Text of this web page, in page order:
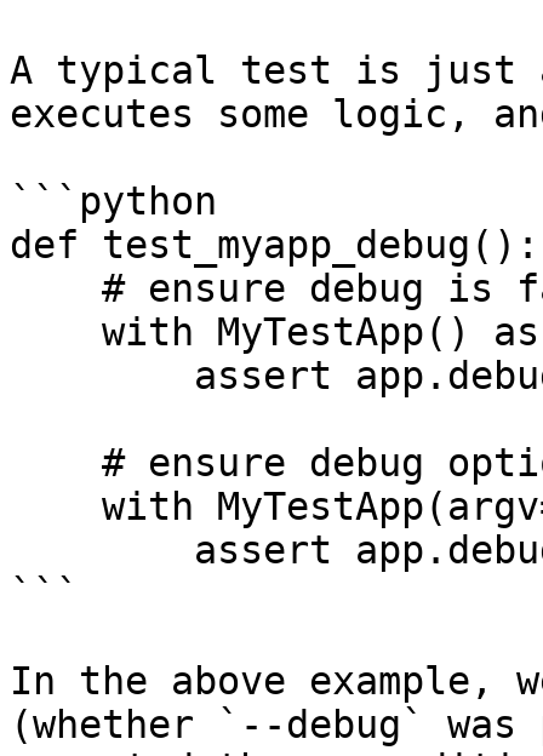
A typical test is just
executes some logic,
```python
def test_myapp_debug():
```
In the above example,
(whether `--debug`